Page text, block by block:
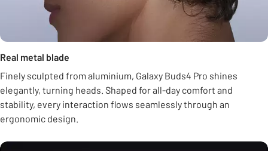
Real metal blade
Finely sculpted from aluminium, Galaxy Buds4 Pro shines
elegantly, turning heads. Shaped for all-day comfort and
stability, every interaction flows seamlessly through an
ergonomic design.